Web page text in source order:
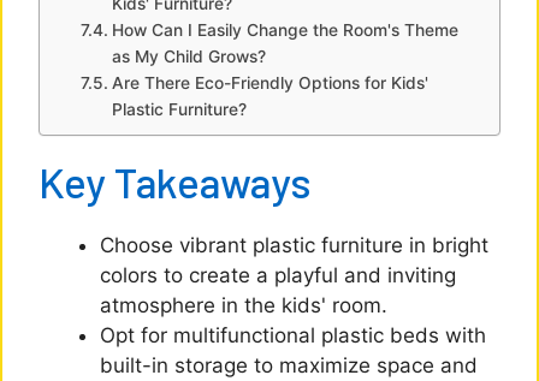
How Can I Easily Change the Room's Theme
as My Child Grows?
Are There Eco-Friendly Options for Kids'
Plastic Furniture?
Key Takeaways
Choose vibrant plastic furniture in bright
colors to create a playful and inviting
atmosphere in the kids' room.
Opt for multifunctional plastic beds with
built-in storage to maximize space and